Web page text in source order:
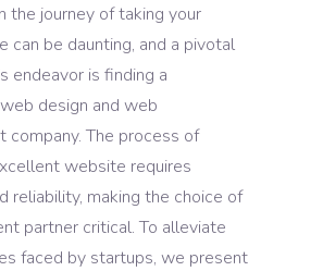
the journey of taking your
can be daunting, and a pivotal
endeavor is finding a
design and web
company. The process of
website requires
reliability, making the choice of
partner critical. To alleviate
faced by startups, we present